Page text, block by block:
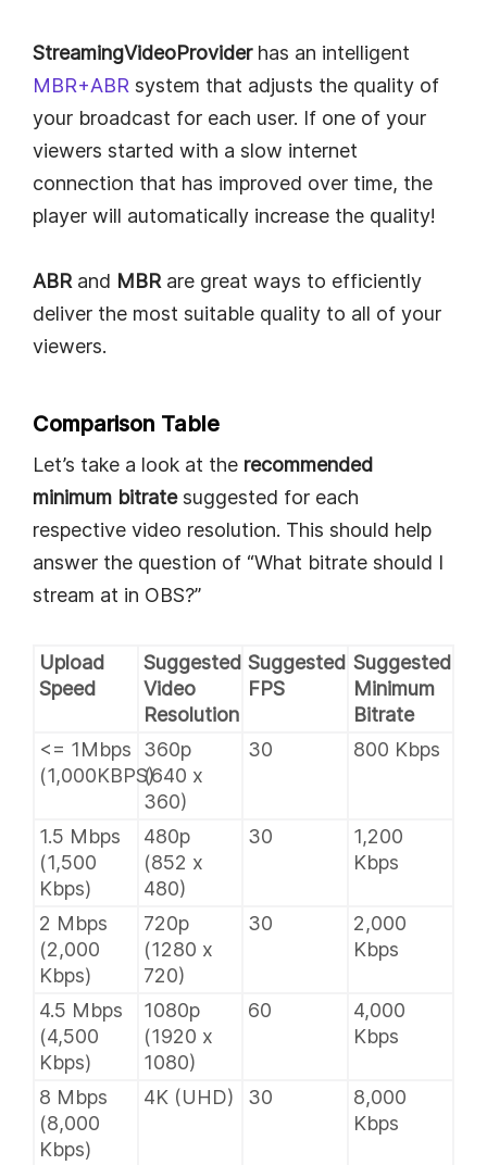
StreamingVideoProviderhas an intelligent
MBR+ABR system that adjusts the quality of
your broadcast for each user. If one of your
viewers started with a slow internet
connection that has improved over time, the
player will automatically increase the quality!
ABR and MBR are great ways to efficiently
deliver the most suitable quality to all of your
viewers.
Comparison Table
Let’s take a look at the recommended
minimum bitratesuggested for each
respective video resolution. This should help
answer the question of “What bitrate should I
stream at in OBS?”
Upload
Speed
Suggested
Video
Resolution
Suggested
FPS
Suggested
Minimum
Bitrate
<= 1Mbps
(1,000KBPS)
360p
(640 x
360)
30 800 Kbps
1.5 Mbps
(1,500
Kbps)
480p
(852 x
480)
30
1,200
Kbps
2 Mbps
(2,000
Kbps)
720p
(1280 x
720)
30
2,000
Kbps
4.5 Mbps
(4,500
Kbps)
1080p
(1920 x
1080)
60
4,000
Kbps
8 Mbps
(8,000
Kbps)
4K (UHD) 30
8,000
Kbps